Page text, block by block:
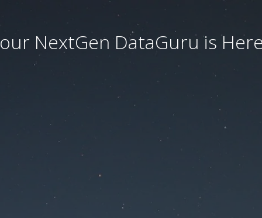
NextGen DataGuru is